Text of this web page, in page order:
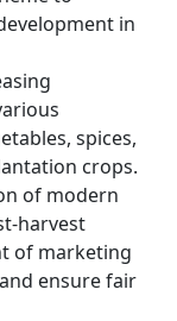
in
spices,
crops.
of modern
harvest
of marketing
ensure fair